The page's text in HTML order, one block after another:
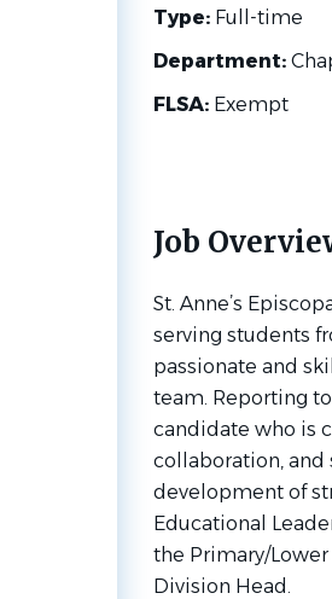
Type:Full-time
Department:
FLSA: Exempt
Job
St. Anne’s
serving students
passionate and
team. Reporting
candidate who is
collaboration, and
development of
Educational
the Primary/
Division Head.